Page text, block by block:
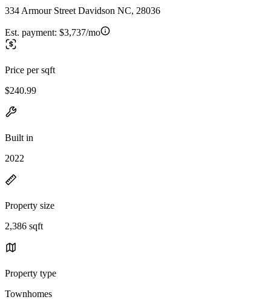
334 Armour Street Davidson NC, 28036
Est. payment: $3,737/mo
Price per sqft
$240.99
Built in
2022
Property size
2,386 sqft
Property type
Townhomes